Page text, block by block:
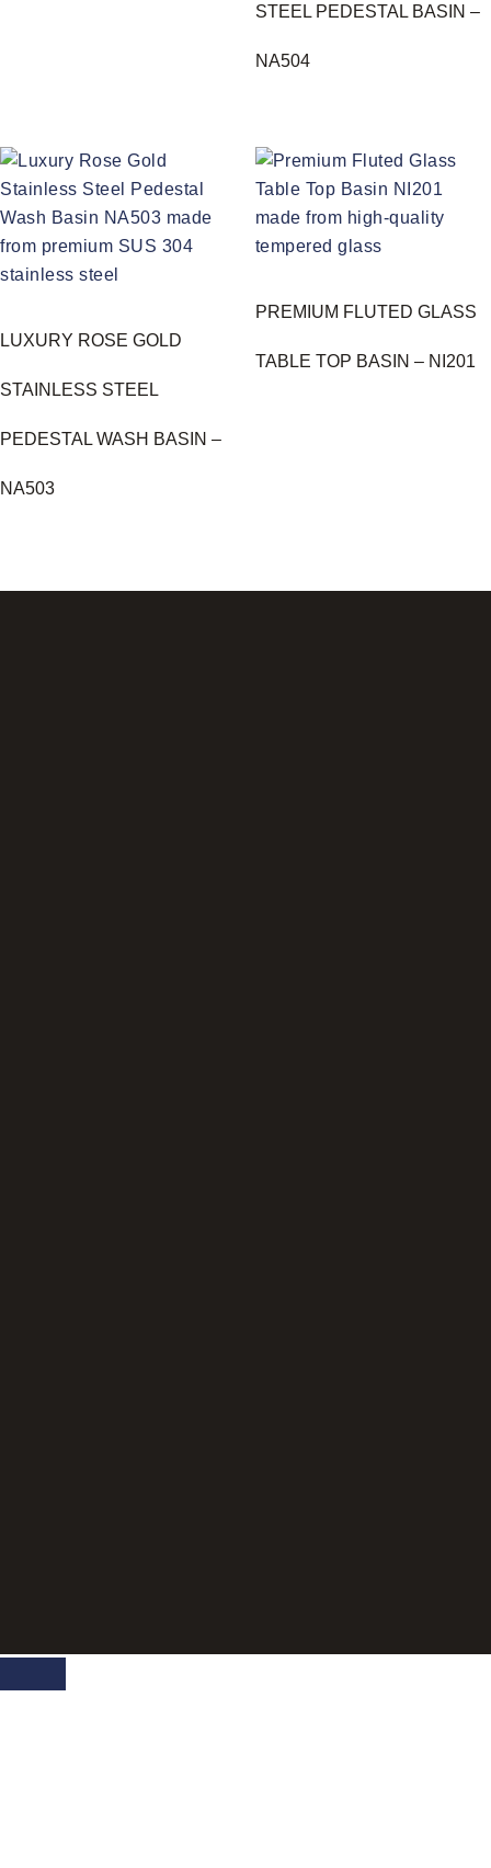
STEEL PEDESTAL BASIN –
NA504
LUXURY ROSE GOLD
STAINLESS STEEL
PEDESTAL WASH BASIN –
NA503
PREMIUM FLUTED GLASS
TABLE TOP BASIN – NI201